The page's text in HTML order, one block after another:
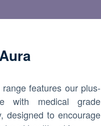
features our plus-
with medical grade
designed to encourage